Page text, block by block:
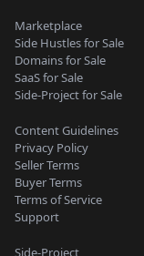
Marketplace
Side Hustles for Sale
Domains for Sale
SaaS for Sale
Side-Project for Sale
Content Guidelines
Privacy Policy
Seller Terms
Buyer Terms
Terms of Service
Support
Side-Project